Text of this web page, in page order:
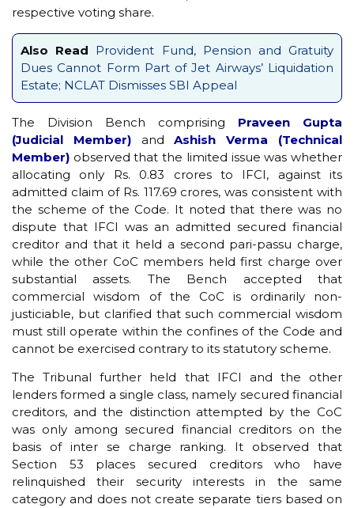
respective voting share.
Also Read Provident Fund, Pension and Gratuity
Dues Cannot Form Part of Jet Airways’ Liquidation
Estate; NCLAT Dismisses SBI Appeal
The Division Bench comprising Praveen Gupta
(Judicial Member)andAshish Verma (Technical
Member) observed that the limited issue was whether
allocating only Rs. 0.83 crores to IFCI, against its
admitted claim of Rs. 117.69 crores, was consistent with
the scheme of the Code. It noted that there was no
dispute that IFCI was an admitted secured financial
creditor and that it held a second pari-passu charge,
while the other CoC members held first charge over
substantial assets. The Bench accepted that
commercial wisdom of the CoC is ordinarily non-
justiciable, but clarified that such commercial wisdom
must still operate within the confines of the Code and
cannot be exercised contrary to its statutory scheme.
The Tribunal further held that IFCI and the other
lenders formed a single class, namely secured financial
creditors, and the distinction attempted by the CoC
was only among secured financial creditors on the
basis of inter se charge ranking. It observed that
Section 53 places secured creditors who have
relinquished their security interests in the same
category and does not create separate tiers based on